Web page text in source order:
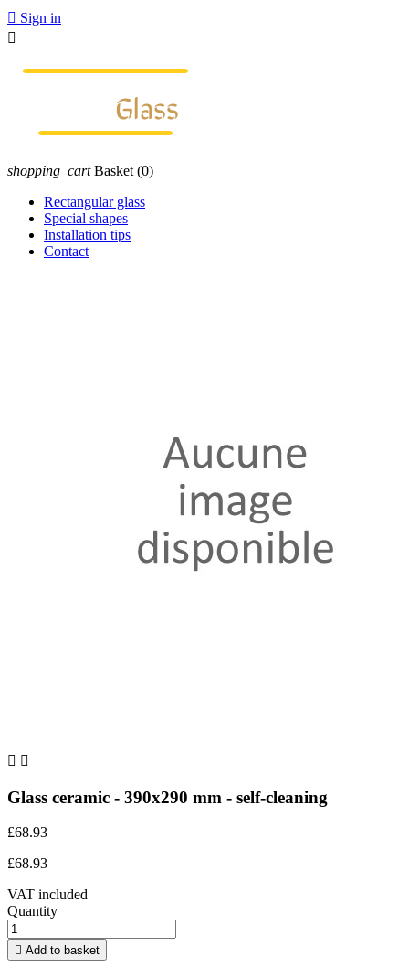
 Sign in

shopping_cart Basket (0)
Rectangular glass
Special shapes
Installation tips
Contact
 
Glass ceramic - 390x290 mm - self-cleaning
£68.93
£68.93
VAT included
Quantity
 Add to basket